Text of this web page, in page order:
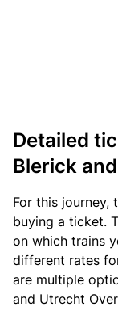
Detailed
Blerick
For this journey,
buying a ticket.
on which trains
different rates
are multiple
and Utrecht